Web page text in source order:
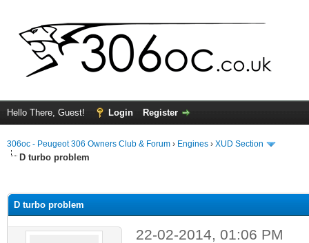
Hello There, Guest! Login Register
306oc - Peugeot 306 Owners Club & Forum › Engines › XUD Section
D turbo problem
D turbo problem
22-02-2014, 01:06 PM